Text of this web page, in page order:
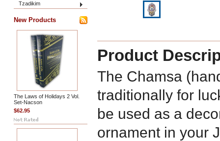
Tzadikim
New Products
The Laws of Holidays 2 Vol.
Set-Nacson
$62.95
Product
The Chamsa
traditionally for
be used as a
ornament in your